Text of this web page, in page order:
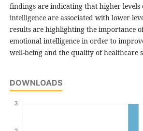
findings are indicating that higher levels
intelligence are associated with lower
results are highlighting the importance
emotional intelligence in order to
well-being and the quality of healthcare
DOWNLOADS